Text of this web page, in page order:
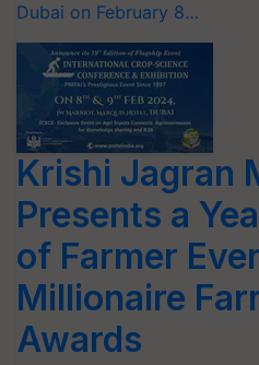
Dubai on February 8…
Krishi Jagran
Presents a
of Farmer
Millionaire
Awards